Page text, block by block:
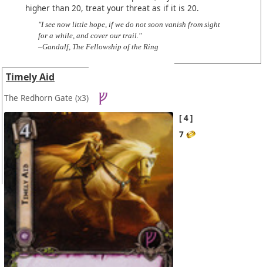
higher than 20, treat your threat as if it is 20.
"I see now little hope, if we do not soon vanish from sight
for a while, and cover our trail."
–Gandalf, The Fellowship of the Ring
Timely Aid
The Redhorn Gate (x3)
4
7